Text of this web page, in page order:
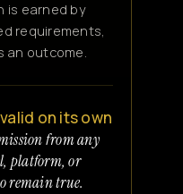
is earned by
requirements,
an outcome.
valid on its own
from any
platform, or
remain true.